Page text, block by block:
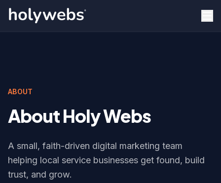
ABOUT
About Holy Webs
A small, faith-driven digital marketing team
helping local service businesses get found, build
trust, and grow.